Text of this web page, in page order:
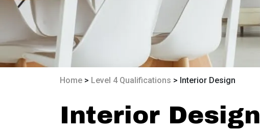
Home > Level 4 Qualifications > Interior Design
Interior Design